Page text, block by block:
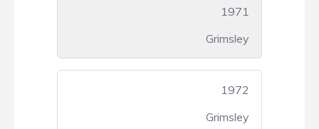
1971
Grimsley
1972
Grimsley